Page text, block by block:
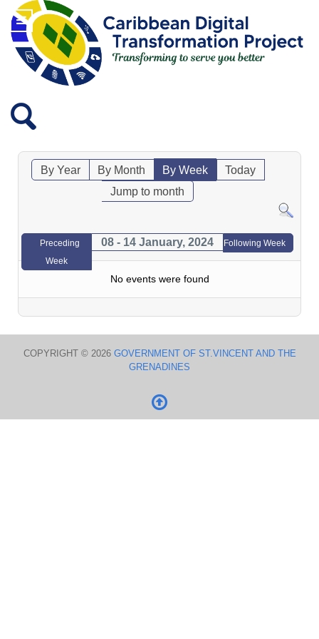
By Year By Month By Week
Today
Jump to month
Preceding
Week
08 - 14 January, 2024 Following Week
No events were found
COPYRIGHT © 2026 GOVERNMENT OF ST.VINCENT AND THE
GRENADINES